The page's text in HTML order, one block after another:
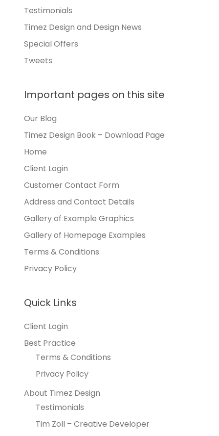
Testimonials
Timez Design and Design News
Special Offers
Tweets
Important pages on this site
Our Blog
Timez Design Book – Download Page
Home
Client Login
Customer Contact Form
Address and Contact Details
Gallery of Example Graphics
Gallery of Homepage Examples
Terms & Conditions
Privacy Policy
Quick Links
Client Login
Best Practice
Terms & Conditions
Privacy Policy
About Timez Design
Testimonials
Tim Zoll – Creative Developer